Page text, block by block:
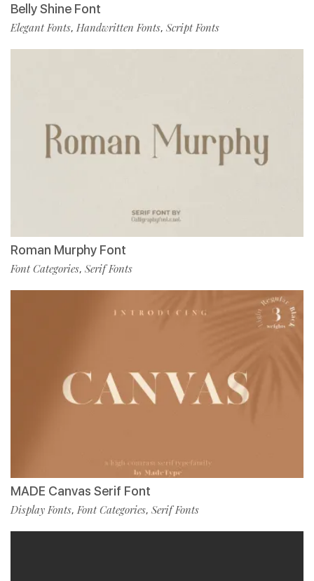
Belly Shine Font
Elegant Fonts, Handwritten Fonts, Script Fonts
Roman Murphy Font
Font Categories, Serif Fonts
MADE Canvas Serif Font
Display Fonts, Font Categories, Serif Fonts